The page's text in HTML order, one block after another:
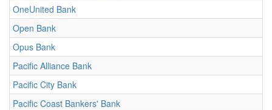
OneUnited Bank
Open Bank
Opus Bank
Pacific Alliance Bank
Pacific City Bank
Pacific Coast Bankers' Bank